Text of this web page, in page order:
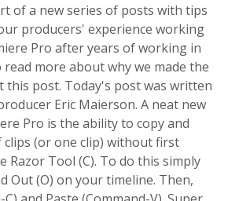
of a new series of posts with tips
producers' experience working
Pro after years of working in
read more about why we made the
this post. Today's post was written
Eric Maierson. A neat new
Pro is the ability to copy and
clips (or one clip) without first
Razor Tool (C). To do this simply
Out (O) on your timeline. Then,